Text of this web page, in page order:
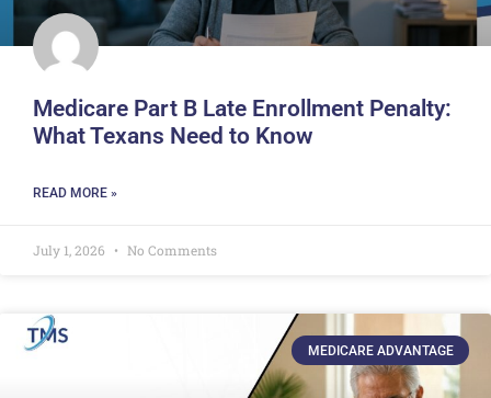
Medicare Part B Late Enrollment Penalty:
What Texans Need to Know
READ MORE »
July 1, 2026 No Comments
MEDICARE ADVANTAGE